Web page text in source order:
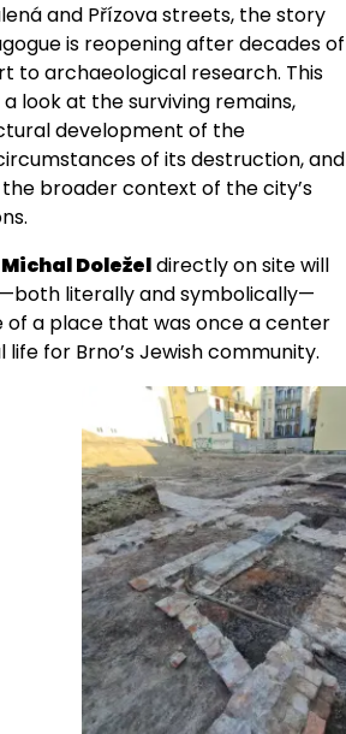
and Přízova streets, the story
is reopening after decades of
to archaeological research. This
look at the surviving remains,
development of the
of its destruction, and
broader context of the city’s
Michal Doleželdirectly on site will
literally and symbolically—
a place that was once a center
for Brno’s Jewish community.